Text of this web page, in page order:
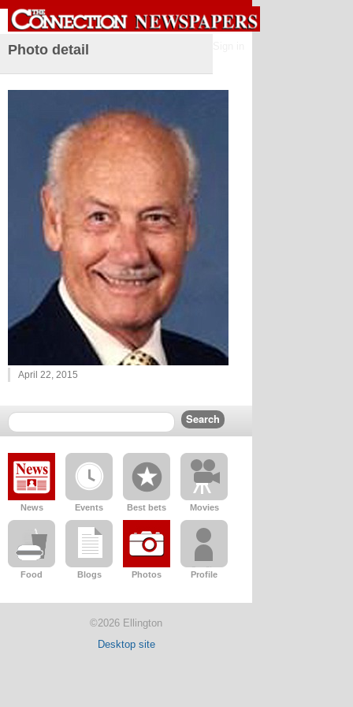
Photo detail
April 22, 2015
News Events Best bets Movies
Food Blogs Photos Profile
©2026 Ellington
Desktop site